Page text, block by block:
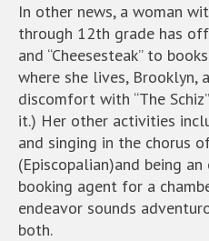
In other news, a woman
through 12th grade has
and “Cheesesteak” to
where she lives, Brooklyn,
discomfort with “The
it.) Her other activities
and singing in the chorus
(Episcopalian)and being
booking agent for a
endeavor sounds
both.